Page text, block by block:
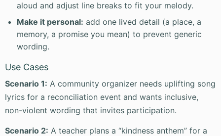
aloud and adjust line breaks to fit your melody.
Make it personal: add one lived detail (a place, a
memory, a promise you mean) to prevent generic
wording.
Use Cases
Scenario 1: A community organizer needs uplifting song
lyrics for a reconciliation event and wants inclusive,
non-violent wording that invites participation.
Scenario 2: A teacher plans a “kindness anthem” for a